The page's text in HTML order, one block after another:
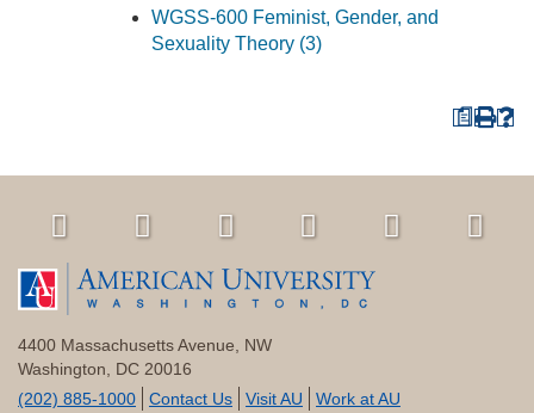
WGSS-600 Feminist, Gender, and
Sexuality Theory (3)
a
4400 Massachusetts Avenue, NW
Washington, DC 20016
(202) 885-1000
Contact Us Visit AU Work at AU